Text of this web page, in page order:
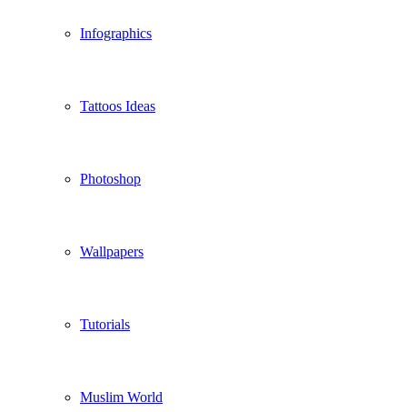
Infographics
Tattoos Ideas
Photoshop
Wallpapers
Tutorials
Muslim World